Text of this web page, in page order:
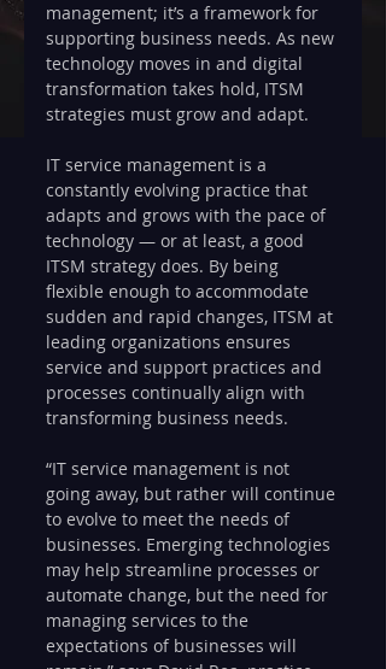
management; it’s a framework for
supporting business needs. As new
technology moves in and digital
transformation takes hold, ITSM
strategies must grow and adapt.
IT service management is a
constantly evolving practice that
adapts and grows with the pace of
technology — or at least, a good
ITSM strategy does. By being
flexible enough to accommodate
sudden and rapid changes, ITSM at
leading organizations ensures
service and support practices and
processes continually align with
transforming business needs.
“IT service management is not
going away, but rather will continue
to evolve to meet the needs of
businesses. Emerging technologies
may help streamline processes or
automate change, but the need for
managing services to the
expectations of businesses will